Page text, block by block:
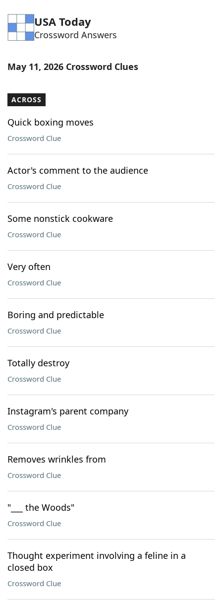
USA Today
Crossword Answers
May 11, 2026 Crossword Clues
ACROSS
Quick boxing moves
Crossword Clue
Actor's comment to the audience
Crossword Clue
Some nonstick cookware
Crossword Clue
Very often
Crossword Clue
Boring and predictable
Crossword Clue
Totally destroy
Crossword Clue
Instagram's parent company
Crossword Clue
Removes wrinkles from
Crossword Clue
"___ the Woods"
Crossword Clue
Thought experiment involving a feline in a
closed box
Crossword Clue